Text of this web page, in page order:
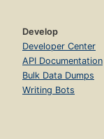
Develop
Developer Center
API Documentation
Bulk Data Dumps
Writing Bots